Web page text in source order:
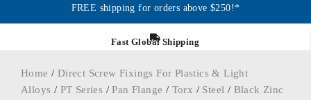
FREE shipping for orders above $250!*
Fast Global Shipping
Home / Direct Screw Fixings For Plastics & Light
Alloys / PT Series /Pan Flange / Torx / Steel / Black Zinc